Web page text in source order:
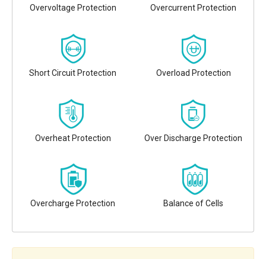
Overvoltage Protection Overcurrent Protection
Short Circuit Protection Overload Protection
Overheat Protection Over Discharge Protection
Overcharge Protection Balance of Cells